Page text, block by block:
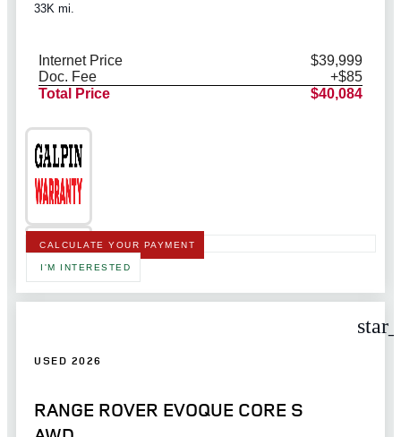
33K mi.
Internet Price
$39,999
Doc. Fee
+$85
Total Price
$40,084
CALCULATE YOUR PAYMENT
I'M INTERESTED
USED 2026
RANGE ROVER EVOQUE CORE S